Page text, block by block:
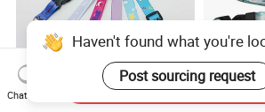
Custom Starry Sky Soft
Full
Haven't found what you're
Post sourcing request
Chat Now
Send Inquiry